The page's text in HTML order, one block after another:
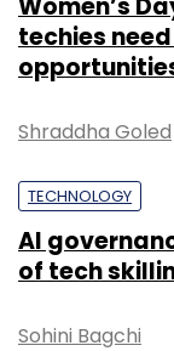
techies
Shraddha Goled
TECHNOLOGY
AI
of tech
Sohini Bagchi